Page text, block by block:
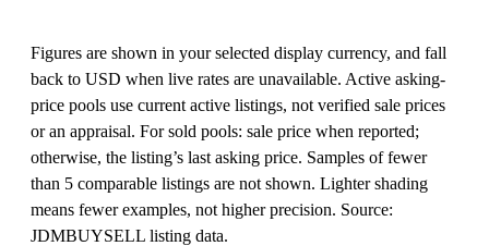
Figures are shown in your selected display currency, and fall
back to USD when live rates are unavailable. Active asking-
price pools use current active listings, not verified sale prices
or an appraisal. For sold pools: sale price when reported;
otherwise, the listing’s last asking price. Samples of fewer
than 5 comparable listings are not shown. Lighter shading
means fewer examples, not higher precision. Source:
JDMBUYSELL listing data.